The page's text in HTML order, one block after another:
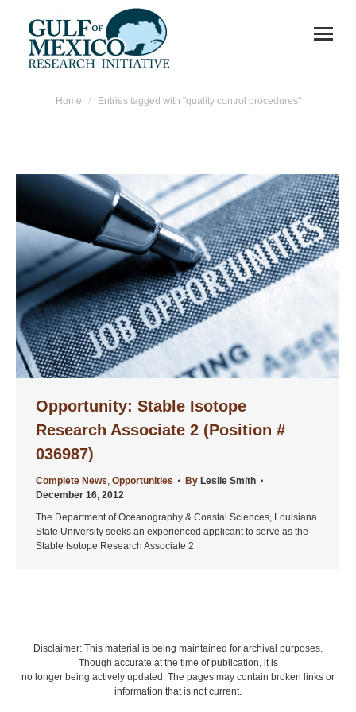
You are here:
Home Entries tagged with "quality control procedures"
Opportunity: Stable Isotope
Research Associate 2 (Position #
036987)
Complete News Opportunities By Leslie Smith
December 16, 2012
The Department of Oceanography & Coastal Sciences, Louisiana
State University seeks an experienced applicant to serve as the
Stable Isotope Research Associate 2
Disclaimer: This material is being maintained for archival purposes.
Though accurate at the time of publication, it is
no longer being actively updated. The pages may contain broken links or
information that is not current.